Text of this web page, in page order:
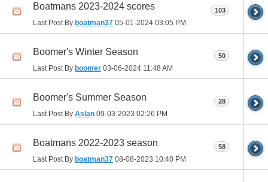
Boatmans 2023-2024 scores
Last Post By boatman37 05-01-2024 03:05 PM
103
Boomer's Winter Season
Last Post By boomer 03-06-2024 11:48 AM
50
Boomer's Summer Season
Last Post By Aslan 09-03-2023 02:26 PM
28
Boatmans 2022-2023 season
Last Post By boatman37 08-08-2023 10:40 PM
58